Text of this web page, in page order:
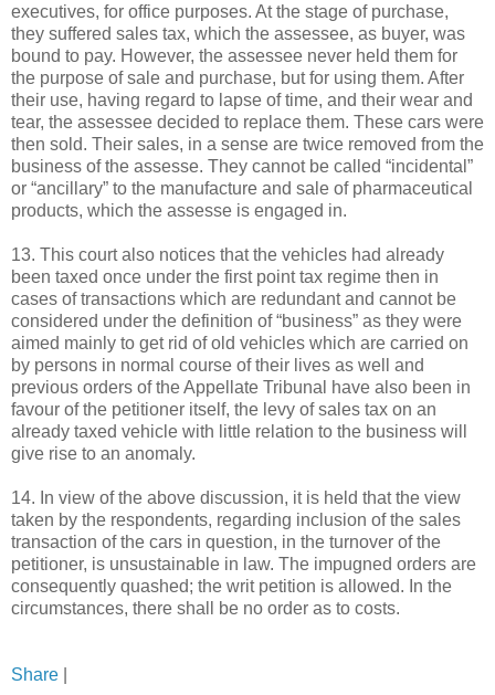
executives, for office purposes. At the stage of purchase,
they suffered sales tax, which the assessee, as buyer, was
bound to pay. However, the assessee never held them for
the purpose of sale and purchase, but for using them. After
their use, having regard to lapse of time, and their wear and
tear, the assessee decided to replace them. These cars were
then sold. Their sales, in a sense are twice removed from the
business of the assesse. They cannot be called “incidental”
or “ancillary” to the manufacture and sale of pharmaceutical
products, which the assesse is engaged in.
13. This court also notices that the vehicles had already
been taxed once under the first point tax regime then in
cases of transactions which are redundant and cannot be
considered under the definition of “business” as they were
aimed mainly to get rid of old vehicles which are carried on
by persons in normal course of their lives as well and
previous orders of the Appellate Tribunal have also been in
favour of the petitioner itself, the levy of sales tax on an
already taxed vehicle with little relation to the business will
give rise to an anomaly.
14. In view of the above discussion, it is held that the view
taken by the respondents, regarding inclusion of the sales
transaction of the cars in question, in the turnover of the
petitioner, is unsustainable in law. The impugned orders are
consequently quashed; the writ petition is allowed. In the
circumstances, there shall be no order as to costs.
Share